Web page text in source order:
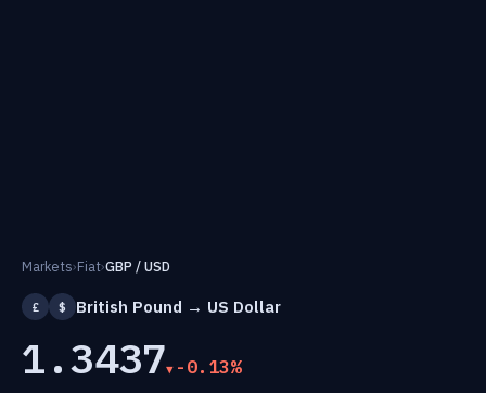
Markets›Fiat›GBP / USD
£ $ British Pound → US Dollar
1.3437 -0.13%